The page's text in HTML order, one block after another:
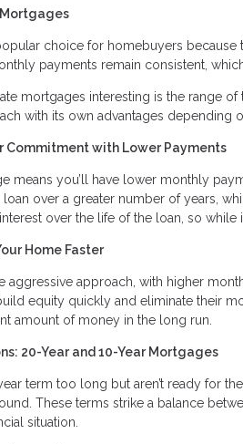
choice for homebuyers
payments remain consistent,
mortgages interesting is the range
with its own advantages depending
Commitment with Lower Payments
means you’ll have lower monthly
over a greater number of years,
over the life of the loan, so
Home Faster
aggressive approach, with higher
equity quickly and eliminate their
amount of money in the long run.
20-Year and 10-Year Mortgages
term too long but aren’t ready for
These terms strike a balance
situation.